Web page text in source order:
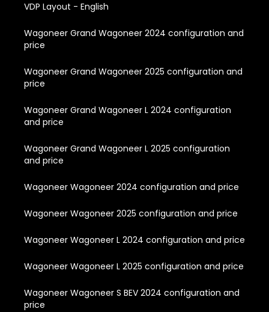
VDP Layout - English
Wagoneer Grand Wagoneer 2024 configuration and
price
Wagoneer Grand Wagoneer 2025 configuration and
price
Wagoneer Grand Wagoneer L 2024 configuration
and price
Wagoneer Grand Wagoneer L 2025 configuration
and price
Wagoneer Wagoneer 2024 configuration and price
Wagoneer Wagoneer 2025 configuration and price
Wagoneer Wagoneer L 2024 configuration and price
Wagoneer Wagoneer L 2025 configuration and price
Wagoneer Wagoneer S BEV 2024 configuration and
price